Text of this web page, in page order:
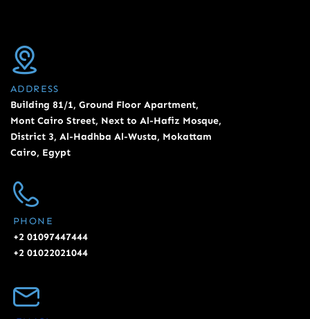
ADDRESS
Building 81/1, Ground Floor Apartment,
Mont Cairo Street, Next to Al-Hafiz Mosque,
District 3, Al-Hadhba Al-Wusta, Mokattam
Cairo, Egypt
PHONE
+2 01097447444
+2 01022021044